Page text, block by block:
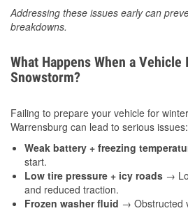
Addressing these issues early can
breakdowns.
What Happens When a Vehicle
Snowstorm?
Failing to prepare your vehicle for
Warrensburg can lead to serious issues:
Weak battery + freezing
start.
Low tire pressure + icy roads →
and reduced traction.
Frozen washer fluid → Obstructed